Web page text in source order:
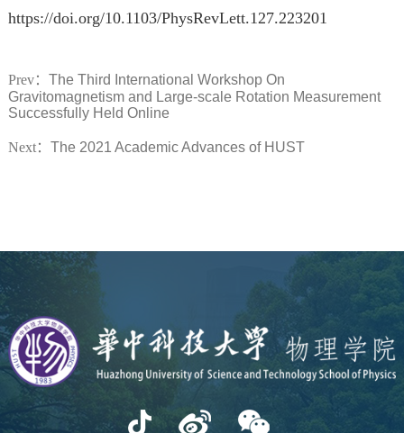
https://doi.org/10.1103/PhysRevLett.127.223201
Prev： ​The Third International Workshop On
Gravitomagnetism and Large-scale Rotation Measurement
Successfully Held Online
Next： The 2021 Academic Advances of HUST